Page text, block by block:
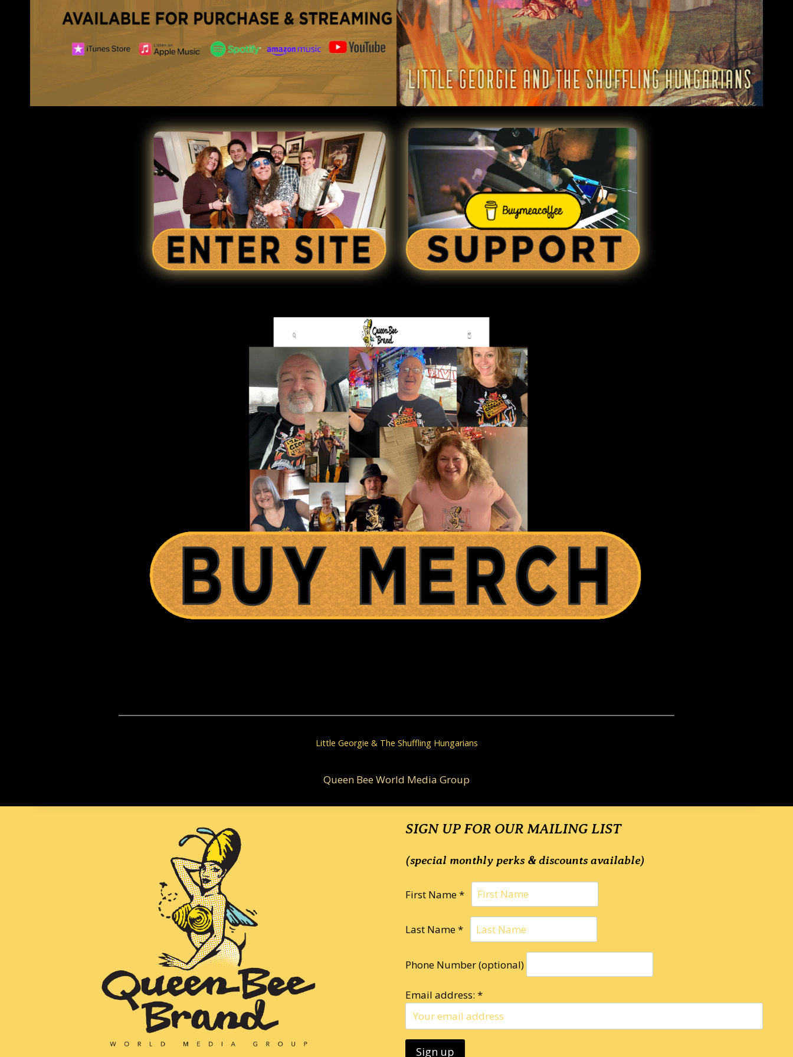
Little Georgie & The Shuffling Hungarians
Queen Bee World Media Group
SIGN UP FOR OUR MAILING LIST
(special monthly perks & discounts available)
First Name *
Last Name *
Phone Number (optional)
Email address: *